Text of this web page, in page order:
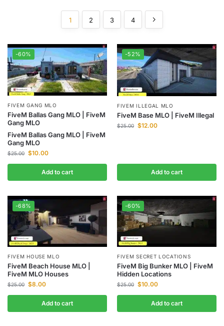
1 2 3 4
-60%
FIVEM GANG MLO
FiveM Ballas Gang MLO | FiveM
Gang MLO
FiveM Ballas Gang MLO | FiveM
Gang MLO
$25.00 $10.00
Add to cart
-52%
FIVEM ILLEGAL MLO
FiveM Base MLO | FiveM Illegal
$25.00 $12.00
Add to cart
-68%
FIVEM HOUSE MLO
FiveM Beach House MLO |
FiveM MLO Houses
$25.00 $8.00
Add to cart
-60%
FIVEM SECRET LOCATIONS
FiveM Big Bunker MLO | FiveM
Hidden Locations
$25.00 $10.00
Add to cart